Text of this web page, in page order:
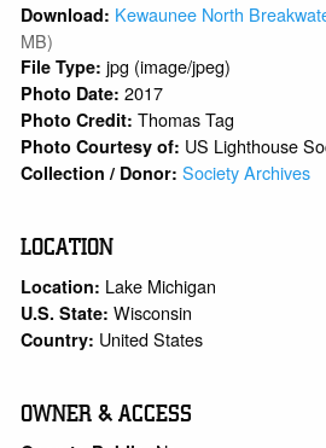
Download: Kewaunee North
MB)
File Type: jpg (image/jpeg)
Photo Date:2017
Photo Credit:Thomas Tag
Photo Courtesy of: US Lighthouse
Collection / Donor:Society Archives
LOCATION
Location: Lake Michigan
U.S. State:Wisconsin
Country: United States
OWNER & ACCESS